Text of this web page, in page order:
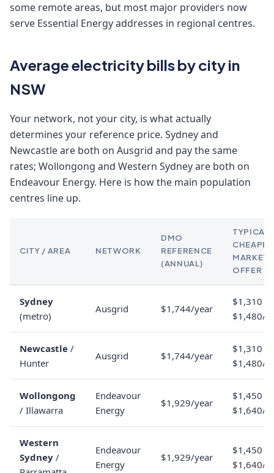
some remote areas, but most major providers now
serve Essential Energy addresses in regional centres.
Average electricity bills by city in
NSW
Your network, not your city, is what actually
determines your reference price. Sydney and
Newcastle are both on Ausgrid and pay the same
rates; Wollongong and Western Sydney are both on
Endeavour Energy. Here is how the main population
centres line up.
CITY / AREA NETWORK
DMO
REFERENCE
(ANNUAL)
TYPICAL
MARKET
OFFER
Sydney
(metro)
Ausgrid $1,744/year
$1,310 to
$1,480/
Newcastle /
Hunter
Ausgrid $1,744/year
$1,310 to
$1,480/
Wollongong
/ Illawarra
Endeavour
Energy
$1,929/year
$1,450 to
$1,640/
Western
Sydney /
Endeavour
Energy
$1,929/year
$1,450 to
$1,640/